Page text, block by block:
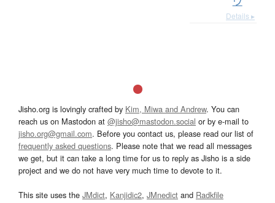
Details ▸
Jisho.org is lovingly crafted by Kim, Miwa and Andrew. You can
reach us on Mastodon at @jisho@mastodon.social or by e-mail to
jisho.org@gmail.com. Before you contact us, please read our list of
frequently asked questions. Please note that we read all messages
we get, but it can take a long time for us to reply as Jisho is a side
project and we do not have very much time to devote to it.
This site uses the JMdict, Kanjidic2, JMnedict and Radkfile